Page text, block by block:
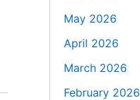
May 2026
April 2026
March 2026
February 2026